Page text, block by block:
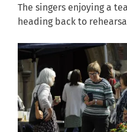
The singers enjoying a
heading back to